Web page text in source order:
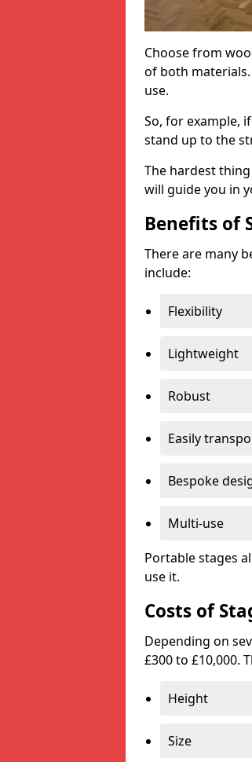
Choose from
of both
use.
So, for example,
stand up to the
The hardest
will guide you in
Benefits of
There are many
include:
Flexibility
Lightweight
Robust
Easily
Bespoke
Multi-use
Portable stages
use it.
Costs of
Depending on
£300 to £10,000.
Height
Size